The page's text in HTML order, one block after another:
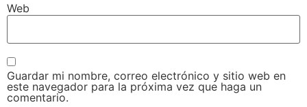
Web
Guardar mi nombre, correo electrónico y sitio web en
este navegador para la próxima vez que haga un
comentario.